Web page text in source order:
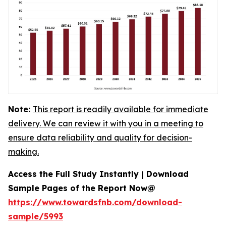
Note: This report is readily available for immediate
delivery. We can review it with you in a meeting to
ensure data reliability and quality for decision-
making.
Access the Full Study Instantly | Download
Sample Pages of the Report Now@
https://www.towardsfnb.com/download-
sample/5993